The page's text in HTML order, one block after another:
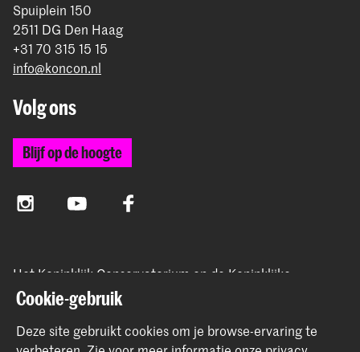
Spuiplein 150
2511 DG Den Haag
+31 70 315 15 15
info@koncon.nl
Volg ons
Blijf op de hoogte
InstagramYouTube Facebook
Het Koninklijk Conservatorium en de Koninklijke
Academie van Beeldende Kunsten vormen samen
Hogeschool der Kunsten Den Haag.
Cookie-gebruik
Deze site gebruikt cookies om je browse-ervaring te